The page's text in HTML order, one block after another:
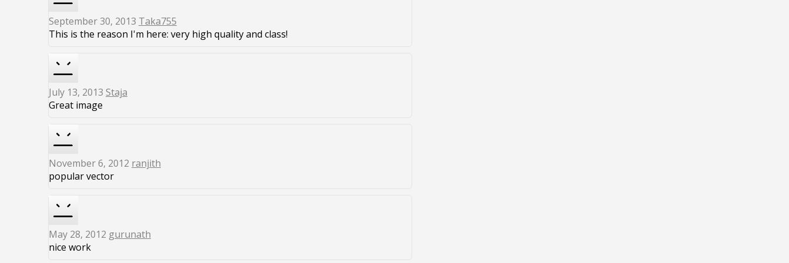
September 30, 2013 Taka755
This is the reason I'm here: very high quality and class!
July 13, 2013 Staja
Great image
November 6, 2012 ranjith
popular vector
May 28, 2012 gurunath
nice work